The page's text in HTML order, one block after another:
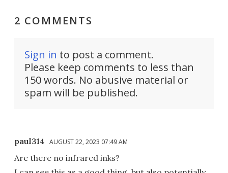
2 COMMENTS
Sign in to post a comment.
Please keep comments to less than
150 words. No abusive material or
spam will be published.
paul314 AUGUST 22, 2023 07:49 AM
Are there no infrared inks?